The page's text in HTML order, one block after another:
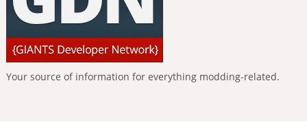
Your source of information for everything modding-related.